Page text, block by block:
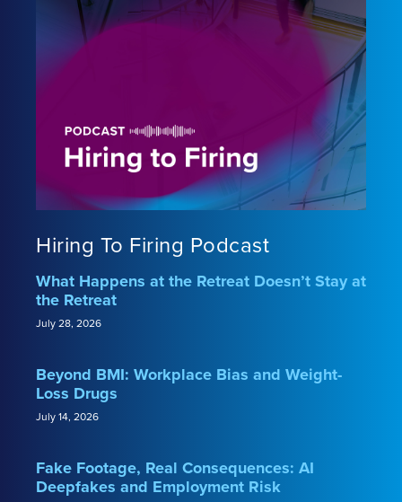
Hiring To Firing Podcast
What Happens at the Retreat Doesn’t Stay at
the Retreat
July 28, 2026
Beyond BMI: Workplace Bias and Weight-
Loss Drugs
July 14, 2026
Fake Footage, Real Consequences: AI
Deepfakes and Employment Risk